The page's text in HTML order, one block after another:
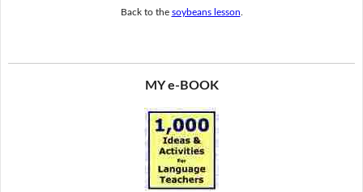
Back to the soybeans lesson
MY e-BOOK